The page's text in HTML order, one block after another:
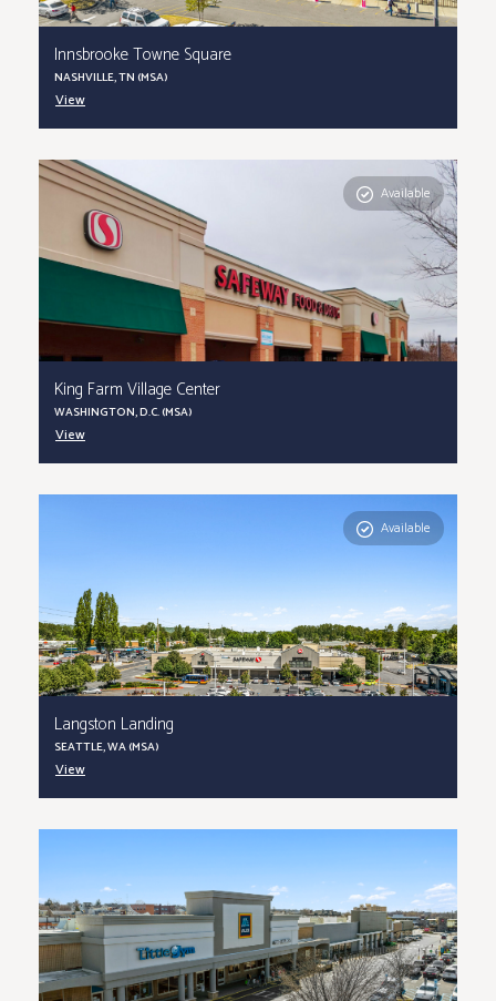
Innsbrooke Towne Square
NASHVILLE, TN (MSA)
View
Available
King Farm Village Center
WASHINGTON, D.C. (MSA)
View
Available
Langston Landing
SEATTLE, WA (MSA)
View